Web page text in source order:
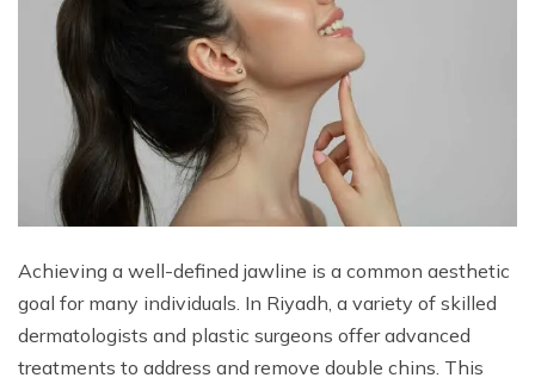
Achieving a well-defined jawline is a common aesthetic
goal for many individuals. In Riyadh, a variety of skilled
dermatologists and plastic surgeons offer advanced
treatments to address and remove double chins. This